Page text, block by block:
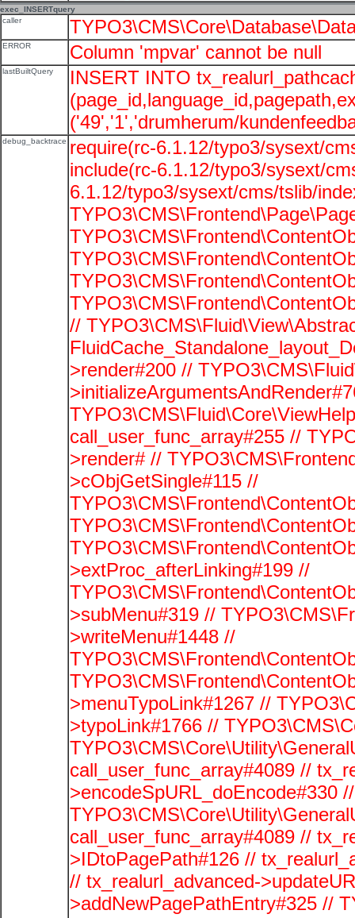
exec_INSERTquery
caller
ERROR Column 'mpvar' cannot be null
lastBuiltQuery
INSERT INTO
('49','1','drumherum/
debug_backtrace require(rc-6.1.12/typo3/sysext/
include(rc-6.1.12/typo3/sysext/
6.1.12/typo3/sysext/cms/tslib/
//
>render#200 //
call_user_func_array#255 //
>render# //
>cObjGetSingle#115 //
>extProc_afterLinking#199 //
>subMenu#319 //
>writeMenu#1448 //
>menuTypoLink#1267 //
>typoLink#1766 //
call_user_func_array#4089 //
>encodeSpURL_doEncode#330
call_user_func_array#4089 //
>IDtoPagePath#126 //
// tx_realurl_advanced-
>addNewPagePathEntry#325 //